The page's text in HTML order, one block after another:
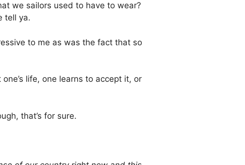
we sailors used to have to wear?
tell ya.
to me as was the fact that so
life, one learns to accept it, or
that’s for sure.